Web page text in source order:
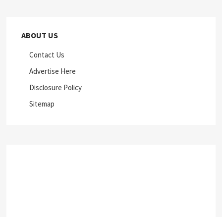
ABOUT US
Contact Us
Advertise Here
Disclosure Policy
Sitemap